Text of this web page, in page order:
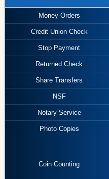
Money Orders
Credit Union Check
Stop Payment
Returned Check
Share Transfers
NSF
Notary Service
Photo Copies
Coin Counting